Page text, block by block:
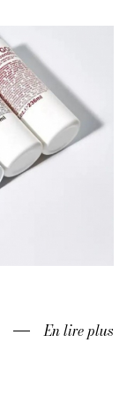
En lire plus